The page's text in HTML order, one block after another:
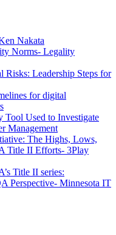
Nakata
Norms- Legality
Leadership Steps for
for digital
Used to Investigate
Management
The Highs, Lows,
Title II Efforts- 3Play
Title II series:
Perspective- Minnesota IT